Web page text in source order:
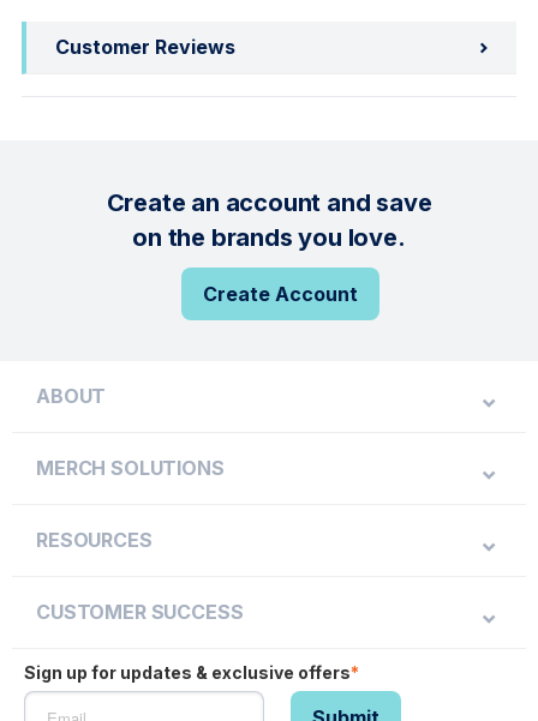
Customer Reviews
Create an account and save
on the brands you love.
Create Account
ABOUT
MERCH SOLUTIONS
RESOURCES
CUSTOMER SUCCESS
Sign up for updates & exclusive offers*